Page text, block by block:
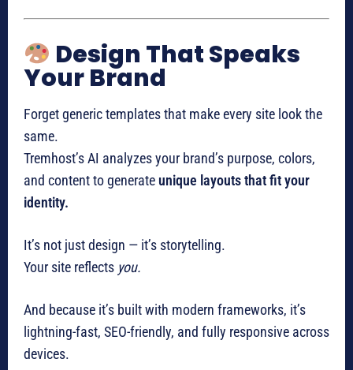
Design That Speaks
Your Brand
Forget generic templates that make every site look the
same.
Tremhost’s AI analyzes your brand’s purpose, colors,
and content to generate unique layouts that fit your
identity.
It’s not just design — it’s storytelling.
Your site reflects you.
And because it’s built with modern frameworks, it’s
lightning-fast, SEO-friendly, and fully responsive across
devices.